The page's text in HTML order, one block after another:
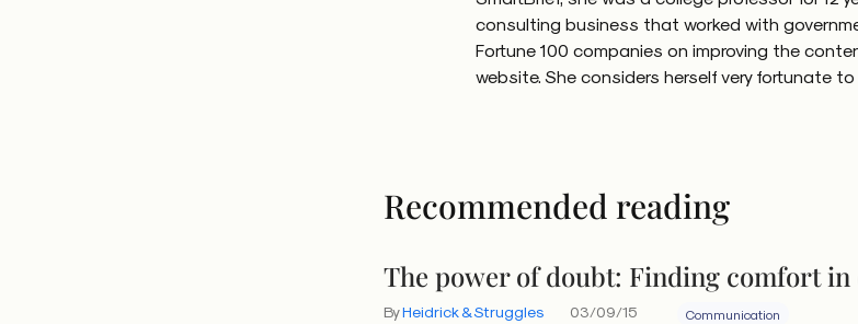
consulting business that worked with
Fortune 100 companies on improving the
website. She considers herself very fortunate
Recommended reading
The power of doubt: Finding comfort
ByHeidrick & Struggles 03/09/15 Communication